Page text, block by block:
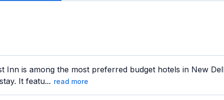
Inn is among the most preferred budget hotels in New
It featu... read more